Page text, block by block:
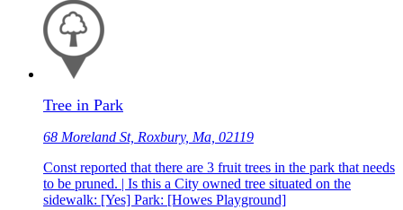
Tree in Park
68 Moreland St, Roxbury, Ma, 02119
Const reported that there are 3 fruit trees in the park that needs
to be pruned. | Is this a City owned tree situated on the
sidewalk: [Yes] Park: [Howes Playground]